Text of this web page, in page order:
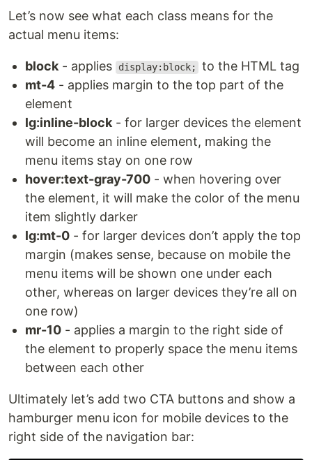
Let’s now see what each class means for the
actual menu items:
block - applies display:block;
to the HTML tag
mt-4 - applies margin to the top part of the
element
lg:inline-block - for larger devices the element
will become an inline element, making the
menu items stay on one row
hover:text-gray-700 - when hovering over
the element, it will make the color of the menu
item slightly darker
lg:mt-0 - for larger devices don’t apply the top
margin (makes sense, because on mobile the
menu items will be shown one under each
other, whereas on larger devices they’re all on
one row)
mr-10 - applies a margin to the right side of
the element to properly space the menu items
between each other
Ultimately let’s add two CTA buttons and show a
hamburger menu icon for mobile devices to the
right side of the navigation bar: